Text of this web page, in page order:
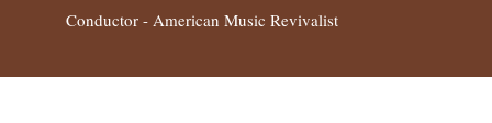
Conductor - American Music Revivalist